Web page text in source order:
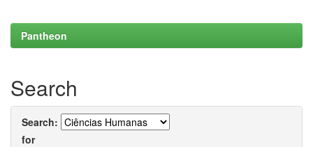
Pantheon
Search
Search:
for